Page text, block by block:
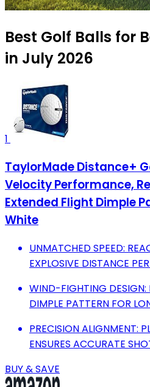
Best Golf Balls for
in July 2026
1
TaylorMade Distance+
Velocity Performance,
Extended Flight Dimple
White
UNMATCHED SPEED:
EXPLOSIVE DISTANCE
WIND-FIGHTING DESIGN:
DIMPLE PATTERN FOR
PRECISION ALIGNMENT:
ENSURES ACCURATE
BUY & SAVE